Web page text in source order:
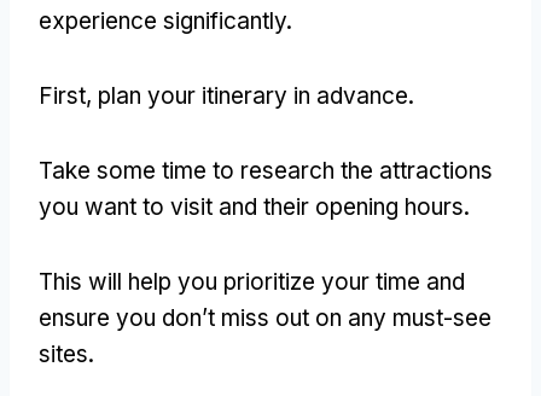
experience significantly.
First, plan your itinerary in advance.
Take some time to research the attractions
you want to visit and their opening hours.
This will help you prioritize your time and
ensure you don’t miss out on any must-see
sites.